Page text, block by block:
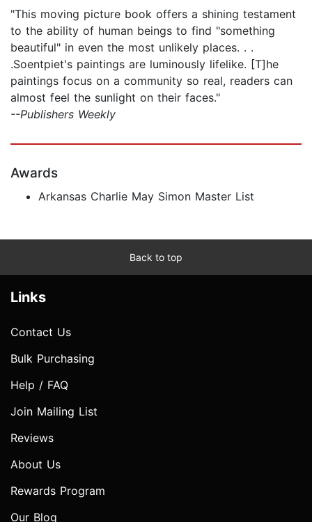
"This moving picture book offers a shining testament
to the ability of human beings to find "something
beautiful" in even the most unlikely places. . .
.Soentpiet's paintings are luminously lifelike. [T]he
paintings focus on a community so real, readers can
almost feel the sunlight on their faces."
--Publishers Weekly
Awards
Arkansas Charlie May Simon Master List
Back to top
Links
Contact Us
Bulk Purchasing
Help / FAQ
Join Mailing List
Reviews
About Us
Rewards Program
Our Blog